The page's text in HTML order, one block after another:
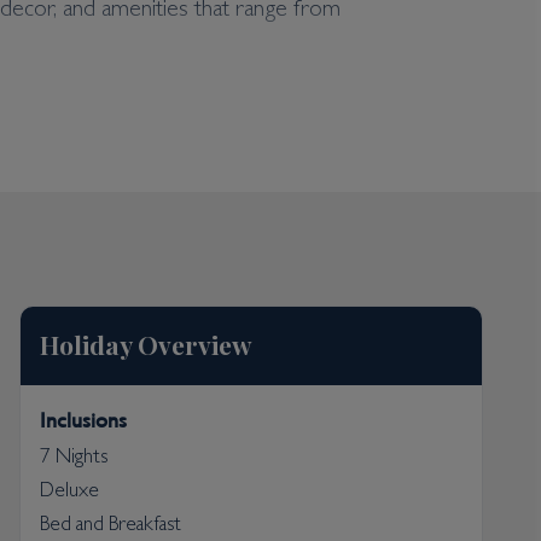
and amenities that range from
Holiday Overview
Inclusions
7 Nights
Deluxe
Bed and Breakfast